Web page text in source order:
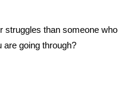
struggles than someone who
are going through?